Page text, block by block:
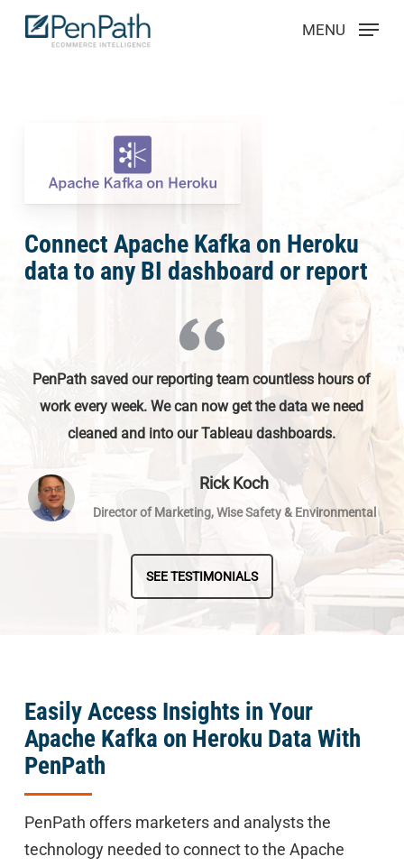
Skip
MENU
Connect Apache Kafka on Heroku
data to any BI dashboard or report
PenPath saved our reporting team countless hours of
work every week. We can now get the data we need
cleaned and into our Tableau dashboards.
Rick Koch
Director of Marketing, Wise Safety & Environmental
SEE TESTIMONIALS
Easily Access Insights in Your
Apache Kafka on Heroku Data With
PenPath
PenPath offers marketers and analysts the
technology needed to connect to the Apache